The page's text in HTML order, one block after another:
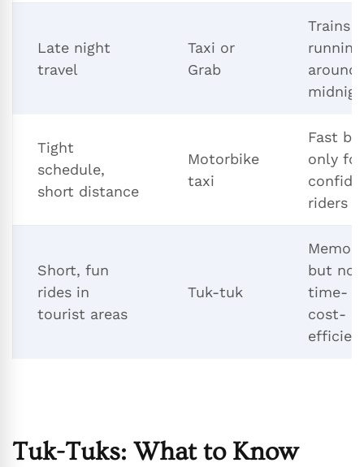
Late night
travel
Taxi or
Grab
Trains
running
around
Tight
schedule,
short distance
Motorbike
taxi
Fast
only for
riders
Short, fun
rides in
tourist areas
Tuk-tuk
but not
time-
cost-
Tuk-Tuks: What to Know